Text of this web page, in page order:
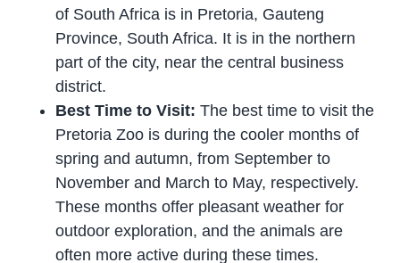
of South Africa is in Pretoria, Gauteng
Province, South Africa. It is in the northern
part of the city, near the central business
district.
Best Time to Visit: The best time to visit the
Pretoria Zoo is during the cooler months of
spring and autumn, from September to
November and March to May, respectively.
These months offer pleasant weather for
outdoor exploration, and the animals are
often more active during these times.